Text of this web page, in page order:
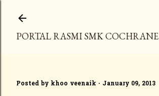
PORTAL RASMI SMK COCHRANE
Posted by khoo veenaik January 09, 2013